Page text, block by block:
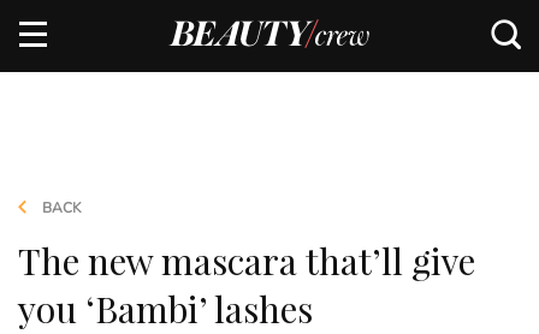
BACK
The new mascara that’ll give
you ‘Bambi’ lashes